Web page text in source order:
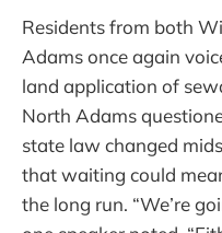
Residents from both
Adams once again
land application of
North Adams
state law changed
that waiting could
the long run. “We’re